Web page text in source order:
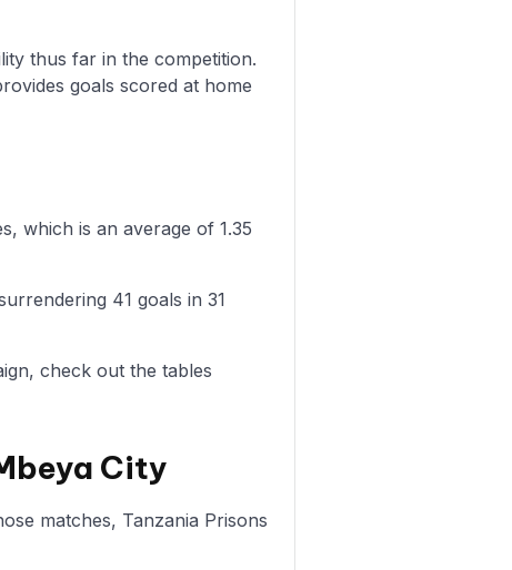
thus far in the competition.
goals scored at home
which is an average of 1.35
41 goals in 31
check out the tables
City
matches, Tanzania Prisons